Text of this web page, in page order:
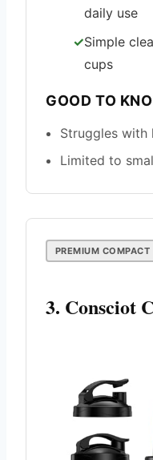
daily use
Simple
cups
GOOD TO
Struggles with
Limited to
PREMIUM COMPACT
3. Consciot